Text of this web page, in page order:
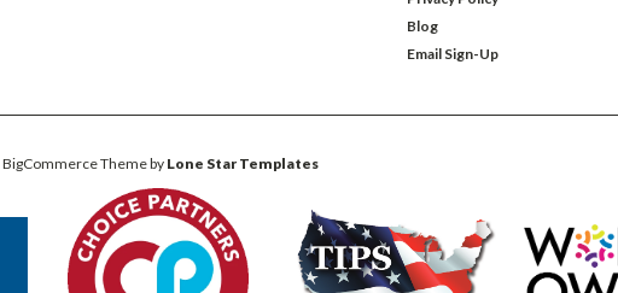
Blog
Email Sign-Up
BigCommerceTheme by Lone Star Templates